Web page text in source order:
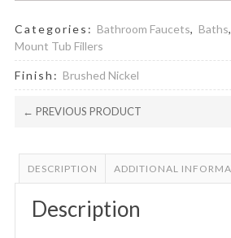
Categories: Bathroom Faucets, Baths,
Mount Tub Fillers
Finish: Brushed Nickel
← PREVIOUS PRODUCT
DESCRIPTION ADDITIONAL
Description